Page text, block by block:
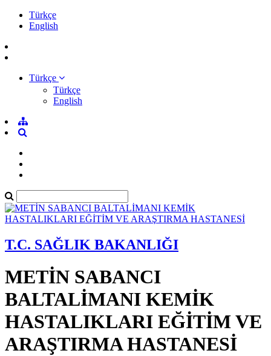
Türkçe
English
Türkçe
Türkçe
English
T.C. SAĞLIK BAKANLIĞI
METİN SABANCI
BALTALİMANI KEMİK
HASTALIKLARI EĞİTİM VE
ARAŞTIRMA HASTANESİ